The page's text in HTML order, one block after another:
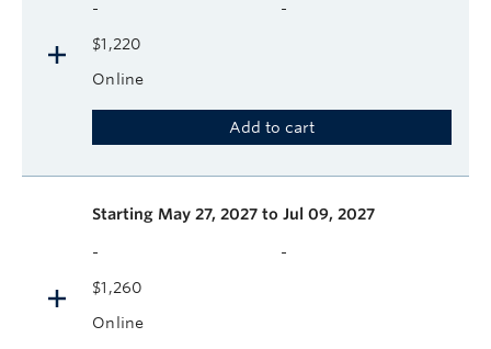
-
-
Online
$1,220
Add to cart
Starting May 27, 2027 to Jul 09, 2027
-
-
Online
$1,260